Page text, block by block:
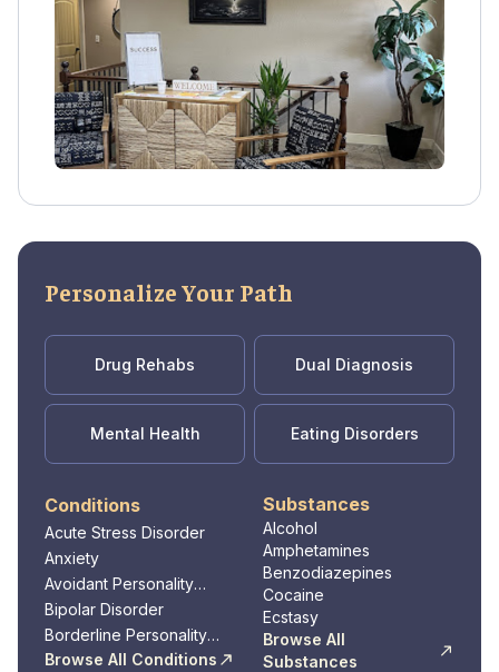
experiential services, nutrition planning, and
recovery coaching.
Personalize Your Path
Drug Rehabs Dual Diagnosis
Mental Health Eating Disorders
Conditions
Acute Stress Disorder
Anxiety
Avoidant Personality
Disorder
Bipolar Disorder
Borderline Personality
Disorder
Browse All Conditions
Substances
Alcohol
Amphetamines
Benzodiazepines
Cocaine
Ecstasy
Browse All
Substances